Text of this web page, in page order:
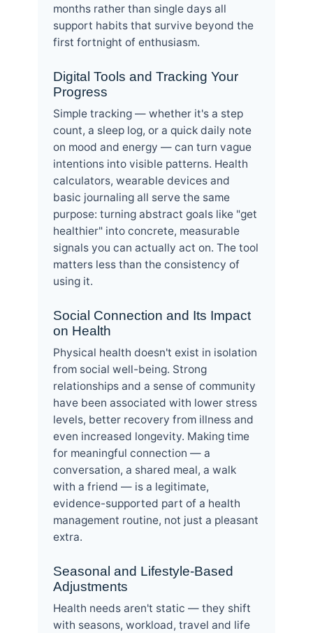
months rather than single days all
support habits that survive beyond the
first fortnight of enthusiasm.
Digital Tools and Tracking Your
Progress
Simple tracking — whether it's a step
count, a sleep log, or a quick daily note
on mood and energy — can turn vague
intentions into visible patterns. Health
calculators, wearable devices and
basic journaling all serve the same
purpose: turning abstract goals like "get
healthier" into concrete, measurable
signals you can actually act on. The tool
matters less than the consistency of
using it.
Social Connection and Its Impact
on Health
Physical health doesn't exist in isolation
from social well-being. Strong
relationships and a sense of community
have been associated with lower stress
levels, better recovery from illness and
even increased longevity. Making time
for meaningful connection — a
conversation, a shared meal, a walk
with a friend — is a legitimate,
evidence-supported part of a health
management routine, not just a pleasant
extra.
Seasonal and Lifestyle-Based
Adjustments
Health needs aren't static — they shift
with seasons, workload, travel and life